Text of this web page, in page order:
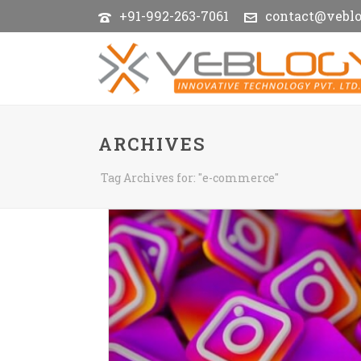
+91-992-263-7061
ARCHIVES
Tag Archives for: "e-commerce"